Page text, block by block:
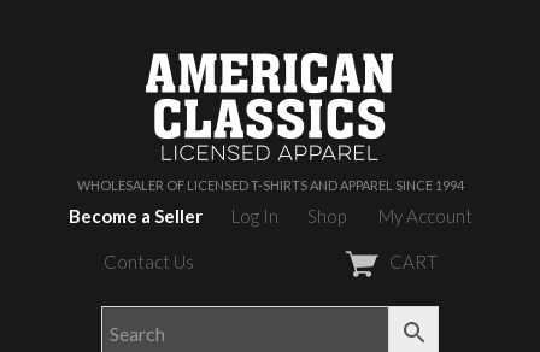
WHOLESALER OF LICENSED T-SHIRTS AND APPAREL SINCE 1994
Become a Seller Log In Shop My Account
Contact Us CART